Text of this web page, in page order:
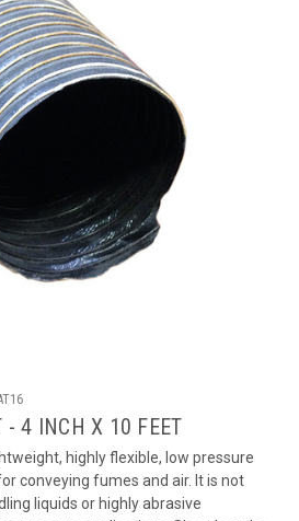
- 4 INCH X 10 FEET
highly flexible, low pressure
conveying fumes and air. It is not
liquids or highly abrasive